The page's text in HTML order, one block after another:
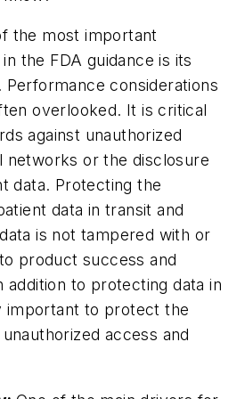
the most important
the FDA guidance is its
considerations
overlooked. It is critical
against unauthorized
networks or the disclosure
data. Protecting the
data in transit and
is not tampered with or
product success and
addition to protecting data in
important to protect the
access and